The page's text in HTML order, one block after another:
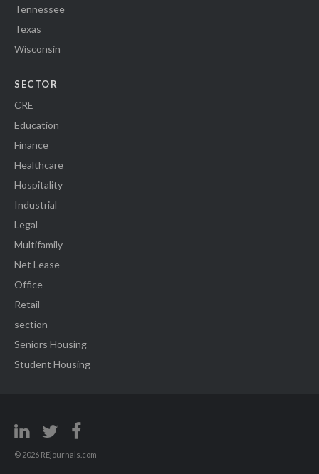
Tennessee
Texas
Wisconsin
SECTOR
CRE
Education
Finance
Healthcare
Hospitality
Industrial
Legal
Multifamily
Net Lease
Office
Retail
section
Seniors Housing
Student Housing
© 2026 REjournals.com